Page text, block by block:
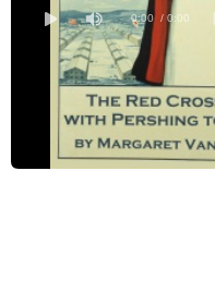
0:00 / 0:00
Shoals
The Ride
An Unexpected Situation
The Countess's Story
Life's Little Ironies